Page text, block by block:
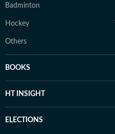
Badminton
Hockey
Others
BOOKS
HT INSIGHT
ELECTIONS